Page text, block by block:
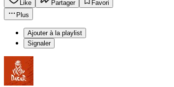
Like Partager
Favori
Plus
Ajouter à la playlist
Signaler